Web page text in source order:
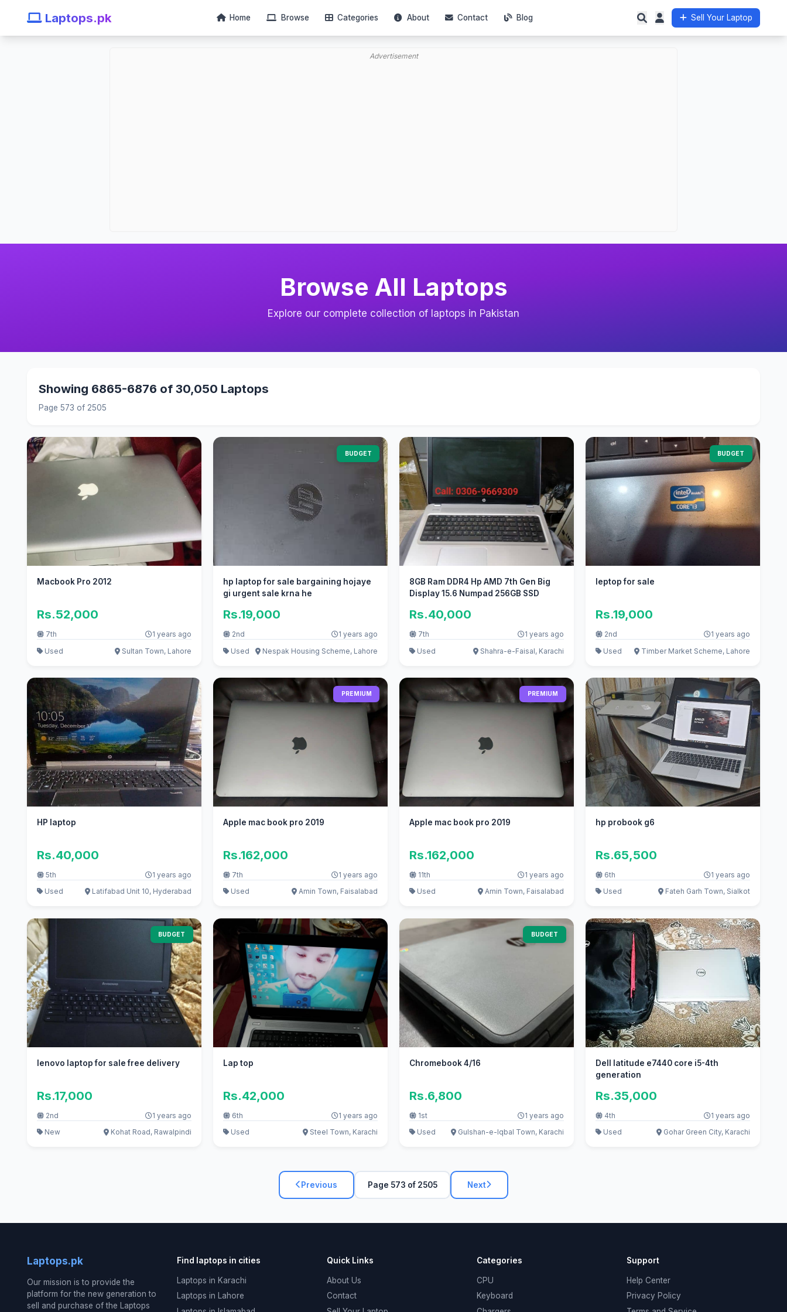
Laptops.pk Home Browse Categories About Contact Blog Sell Your Laptop
Advertisement
Browse All Laptops
Explore our complete collection of laptops in Pakistan
Showing 6865-6876 of 30,050 Laptops
Page 573 of 2505
Macbook Pro 2012
Rs.52,000
7th
1 years ago
Used
Sultan Town, Lahore
BUDGET
hp laptop for sale bargaining hojaye
gi urgent sale krna he
Rs.19,000
2nd
1 years ago
Used
Nespak Housing Scheme, Lahore
8GB Ram DDR4 Hp AMD 7th Gen Big
Display 15.6 Numpad 256GB SSD
Rs.40,000
7th
1 years ago
Used
Shahra-e-Faisal, Karachi
BUDGET
leptop for sale
Rs.19,000
2nd
1 years ago
Used
Timber Market Scheme, Lahore
HP laptop
Rs.40,000
5th
1 years ago
Used
Latifabad Unit 10, Hyderabad
PREMIUM
Apple mac book pro 2019
Rs.162,000
7th
1 years ago
Used
Amin Town, Faisalabad
PREMIUM
Apple mac book pro 2019
Rs.162,000
11th
1 years ago
Used
Amin Town, Faisalabad
hp probook g6
Rs.65,500
6th
1 years ago
Used
Fateh Garh Town, Sialkot
BUDGET
lenovo laptop for sale free delivery
Rs.17,000
2nd
1 years ago
New
Kohat Road, Rawalpindi
Lap top
Rs.42,000
6th
1 years ago
Used
Steel Town, Karachi
BUDGET
Chromebook 4/16
Rs.6,800
1st
1 years ago
Used
Gulshan-e-Iqbal Town, Karachi
Dell latitude e7440 core i5-4th
generation
Rs.35,000
4th
1 years ago
Used
Gohar Green City, Karachi
Previous Page 573 of 2505 Next
Laptops.pk
Our mission is to provide the
platform for the new generation to
sell and purchase of the Laptops
Find laptops in cities
Laptops in Karachi
Laptops in Lahore
Quick Links
About Us
Contact
Categories
CPU
Keyboard
Support
Help Center
Privacy Policy